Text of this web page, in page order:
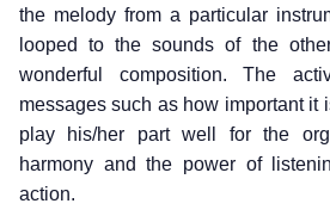
the melody from a particular
looped to the sounds of the
wonderful composition. The
messages such as how important it
play his/her part well for the
harmony and the power of
action.